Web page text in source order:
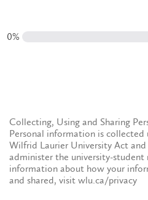
0%
Collecting, Using and Sharing
Personal information is
Wilfrid Laurier University Act
administer the university-student
information about how your
and shared, visit wlu.ca/privacy